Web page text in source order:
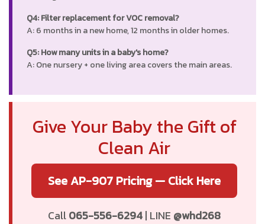
Q4: Filter replacement for VOC removal?
A: 6 months in a new home, 12 months in older homes.
Q5: How many units in a baby's home?
A: One nursery + one living area covers the main areas.
Give Your Baby the Gift of
Clean Air
See AP-907 Pricing — Click Here
Call065-556-6294| LINE @whd268